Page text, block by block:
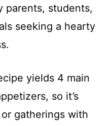
parents, students,
seeking a hearty
yields 4 main
so it’s
gatherings with